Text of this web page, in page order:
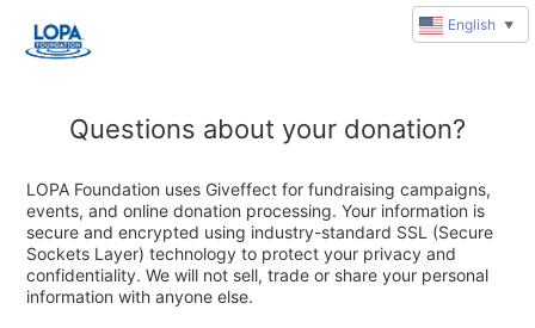
Questions about your donation?
LOPA Foundation uses Giveffect for fundraising campaigns,
events, and online donation processing. Your information is
secure and encrypted using industry-standard SSL (Secure
Sockets Layer) technology to protect your privacy and
confidentiality. We will not sell, trade or share your personal
information with anyone else.
English ▼